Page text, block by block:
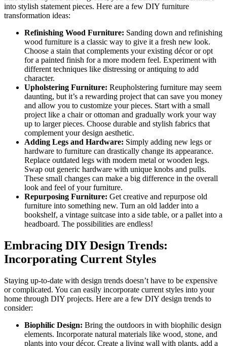
into stylish statement pieces. Here are a few DIY furniture
transformation ideas:
Refinishing Wood Furniture: Sanding down and refinishing
wood furniture is a classic way to give it a fresh new look.
Choose a stain that complements your existing décor or opt
for a painted finish for a more modern feel. Experiment with
different techniques like distressing or antiquing to add
character.
Upholstering Furniture: Reupholstering furniture may seem
daunting, but it’s a rewarding project that can save you money
and allow you to customize your pieces. Start with a small
project like a chair or ottoman and gradually work your way
up to larger pieces. Choose durable and stylish fabrics that
complement your design aesthetic.
Adding Legs and Hardware: Simply adding new legs or
hardware to furniture can drastically change its appearance.
Replace outdated legs with modern metal or wooden legs.
Swap out generic hardware with unique knobs and pulls.
These small changes can make a big difference in the overall
look and feel of your furniture.
Repurposing Furniture: Get creative and repurpose old
furniture into something new. Turn an old ladder into a
bookshelf, a vintage suitcase into a side table, or a pallet into a
headboard. The possibilities are endless!
Embracing DIY Design Trends:
Incorporating Current Styles
Staying up-to-date with design trends doesn’t have to be expensive
or complicated. You can easily incorporate current styles into your
home through DIY projects. Here are a few DIY design trends to
consider:
Biophilic Design: Bring the outdoors in with biophilic design
elements. Incorporate natural materials like wood, stone, and
plants into your décor. Create a living wall with plants, add a